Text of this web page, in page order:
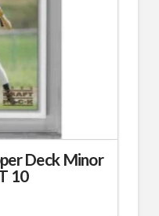
Deck Minor
10